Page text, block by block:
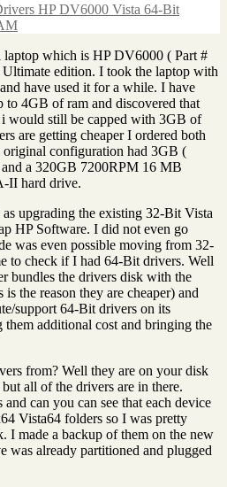
HP DV6000 Vista 64-Bit
laptop which is HP DV6000 ( Part #
edition. I took the laptop with
have used it for a while. I have
to 4GB of ram and discovered that
would still be capped with 3GB of
are getting cheaper I ordered both
configuration had 3GB (
a 320GB 7200RPM 16 MB
II hard drive.
upgrading the existing 32-Bit Vista
HP Software. I did not even go
was even possible moving from 32-
to check if I had 64-Bit drivers. Well
bundles the drivers disk with the
the reason they are cheaper) and
support 64-Bit drivers on its
additional cost and bringing the
from? Well they are on your disk
all of the drivers are in there.
can you can see that each device
Vista64 folders so I was pretty
I made a backup of them on the new
was already partitioned and plugged